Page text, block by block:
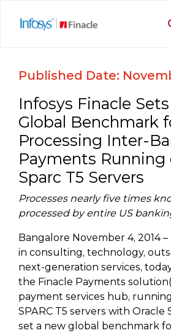
Published Date:
Infosys Finacle
Global Benchmark
Processing Inter-
Payments Running
Sparc T5 Servers
Processes nearly five times
processed by entire US
Bangalore November 4, 2014
in consulting, technology,
next-generation services,
the Finacle Payments
payment services hub,
SPARC T5 servers with Oracle
set a new global benchmark